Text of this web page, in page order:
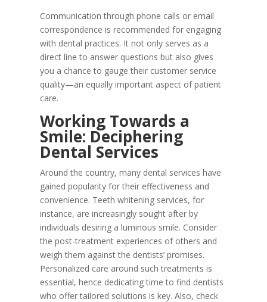
Communication through phone calls or email
correspondence is recommended for engaging
with dental practices. It not only serves as a
direct line to answer questions but also gives
you a chance to gauge their customer service
quality—an equally important aspect of patient
care.
Working Towards a
Smile: Deciphering
Dental Services
Around the country, many dental services have
gained popularity for their effectiveness and
convenience. Teeth whitening services, for
instance, are increasingly sought after by
individuals desiring a luminous smile. Consider
the post-treatment experiences of others and
weigh them against the dentists’ promises.
Personalized care around such treatments is
essential, hence dedicating time to find dentists
who offer tailored solutions is key. Also, check